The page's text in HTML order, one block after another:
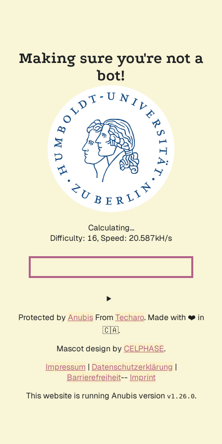
Making sure you're not a
bot!
Calculating...
Difficulty: 16, Speed: 20.587kH/s
Protected by AnubisFrom Techaro. Made with ❤️ in
🇨🇦.
Mascot design by CELPHASE.
Impressum | Datenschutzerklärung |
Barrierefreiheit-- Imprint
This website is running Anubis version v1.26.0.